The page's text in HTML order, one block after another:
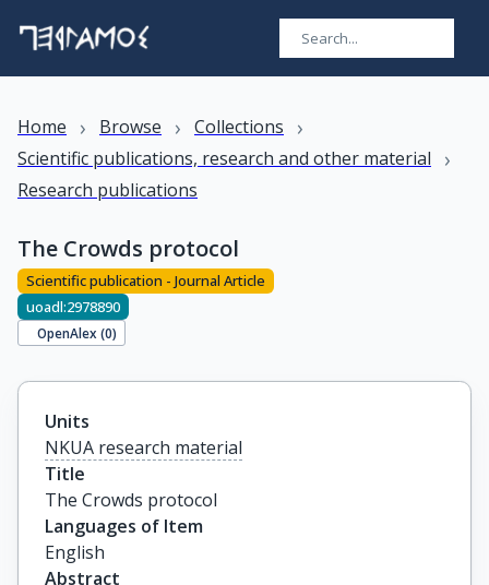
Home › Browse › Collections ›
Scientific publications, research and other material ›
Research publications
The Crowds protocol
Scientific publication - Journal Article
uoadl:2978890
OpenAlex (0)
Units
NKUA research material
Title
The Crowds protocol
Languages of Item
English
Abstract